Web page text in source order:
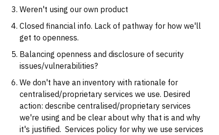
Weren't using our own product
Closed financial info. Lack of pathway for how we'll
get to openness.
Balancing openness and disclosure of security
issues/vulnerabilities?
We don't have an inventory with rationale for
centralised/proprietary services we use. Desired
action: describe centralised/proprietary services
we're using and be clear about why that is and why
it's justified. Services policy for why we use services